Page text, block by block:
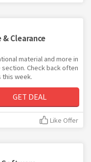
Clearance
material and more in
Check back often
this week.
GET DEAL
Like Offer